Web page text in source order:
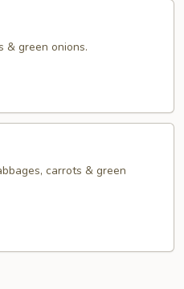
& green onions.
carrots & green